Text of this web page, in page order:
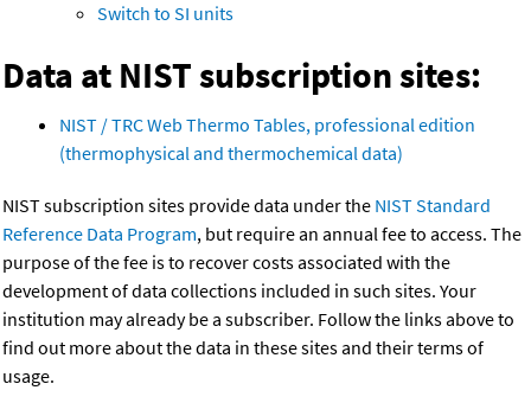
Switch to SI units
Data at NIST subscription sites:
NIST / TRC Web Thermo Tables, professional edition
(thermophysical and thermochemical data)
NIST subscription sites provide data under the NIST Standard
Reference Data Program, but require an annual fee to access. The
purpose of the fee is to recover costs associated with the
development of data collections included in such sites. Your
institution may already be a subscriber. Follow the links above to
find out more about the data in these sites and their terms of
usage.